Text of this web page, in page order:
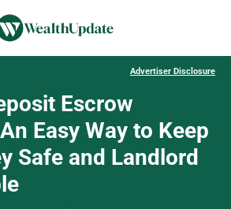
Advertiser Disclosure
Escrow
Easy Way to Keep
Safe and Landlord